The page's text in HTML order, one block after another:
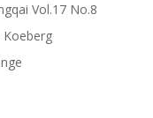
Vol.17 No.8